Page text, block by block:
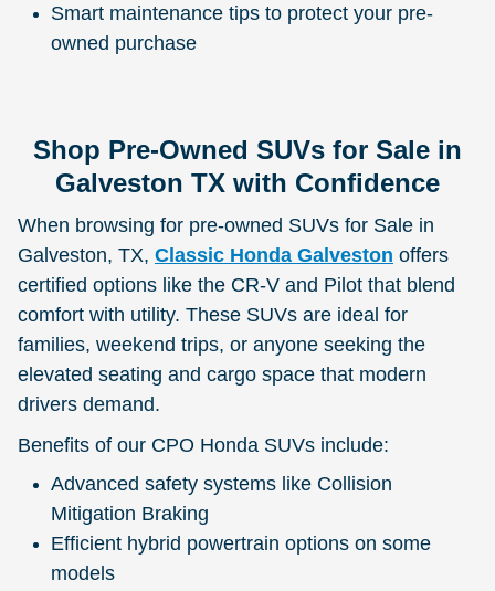
Smart maintenance tips to protect your pre-
owned purchase
Shop Pre-Owned SUVs for Sale in
Galveston TX with Confidence
When browsing for pre-owned SUVs for Sale in
Galveston, TX, Classic Honda Galveston offers
certified options like the CR-V and Pilot that blend
comfort with utility. These SUVs are ideal for
families, weekend trips, or anyone seeking the
elevated seating and cargo space that modern
drivers demand.
Benefits of our CPO Honda SUVs include:
Advanced safety systems like Collision
Mitigation Braking
Efficient hybrid powertrain options on some
models